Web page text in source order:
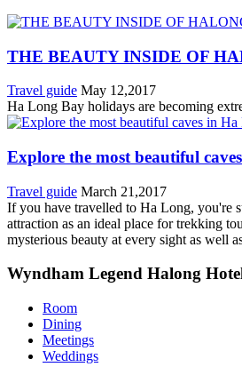
THE BEAUTY INSIDE OF
Travel guide May 12,2017
Ha Long Bay holidays are becoming
Explore the most beautiful
Travel guide March 21,2017
If you have travelled to Ha Long, you're
attraction as an ideal place for trekking
mysterious beauty at every sight as well
Wyndham Legend Halong
Room
Dining
Meetings
Weddings